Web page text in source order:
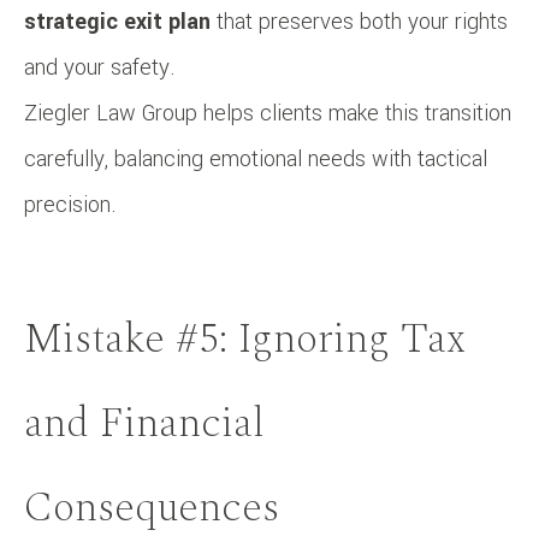
strategic exit plan that preserves both your rights
and your safety.
Ziegler Law Group helps clients make this transition
carefully, balancing emotional needs with tactical
precision.
Mistake #5: Ignoring Tax
and Financial
Consequences